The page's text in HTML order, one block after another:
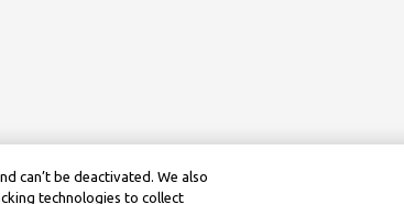
can’t be deactivated. We also
technologies to collect